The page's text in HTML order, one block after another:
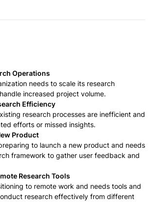
Operations
needs to scale its research
increased project volume.
Efficiency
research processes are inefficient and
efforts or missed insights.
Product
to launch a new product and needs
framework to gather user feedback and
Research Tools
to remote work and needs tools and
research effectively from different